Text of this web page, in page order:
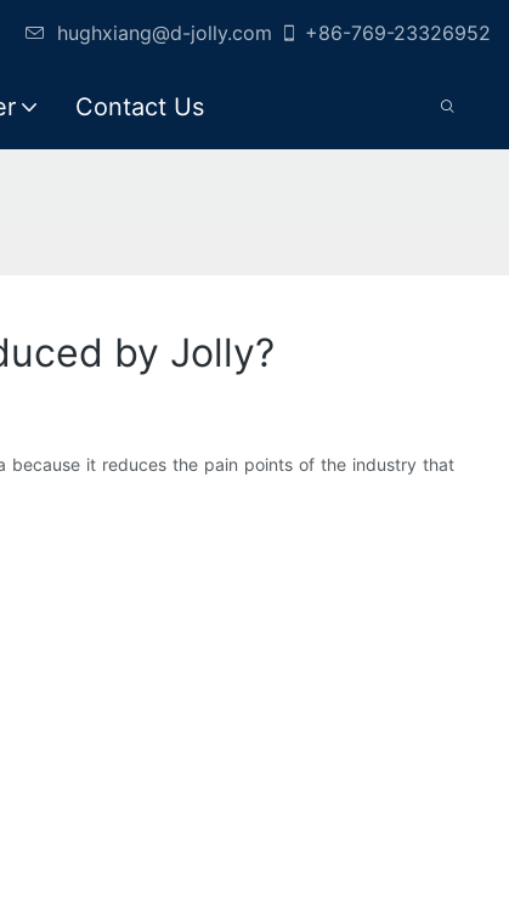
hughxiang@d-jolly.com +86-769-23326952
Contact Us
by Jolly?
because it reduces the pain points of the industry that